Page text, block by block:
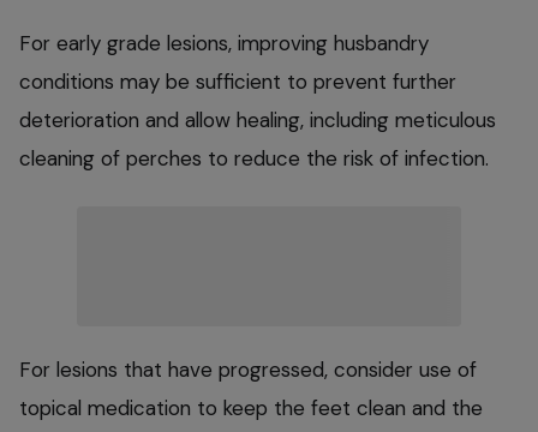
For early grade lesions, improving husbandry
conditions may be sufficient to prevent further
deterioration and allow healing, including meticulous
cleaning of perches to reduce the risk of infection.
For lesions that have progressed, consider use of
topical medication to keep the feet clean and the